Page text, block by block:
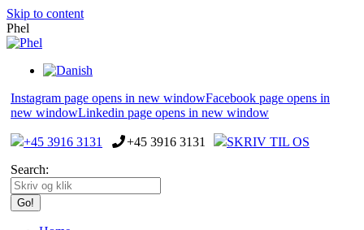
Skip to content
Phel
Instagram page opens in new windowFacebook page opens in
new windowLinkedin page opens in new window
+45 3916 3131 +45 3916 3131
SKRIV TIL OS
Search: